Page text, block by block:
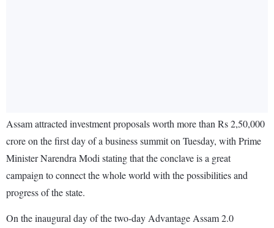
Assam attracted investment proposals worth more than Rs 2,50,000
crore on the first day of a business summit on Tuesday, with Prime
Minister Narendra Modi stating that the conclave is a great
campaign to connect the whole world with the possibilities and
progress of the state.
On the inaugural day of the two-day Advantage Assam 2.0